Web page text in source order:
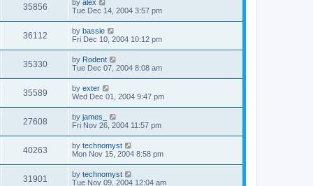
35856 by alex
Tue Dec 14, 2004 3:57 pm
36112 by bassie
Fri Dec 10, 2004 10:12 pm
35330 by Rodent
Tue Dec 07, 2004 8:08 am
35589 by exter
Wed Dec 01, 2004 9:47 pm
27608 by james_
Fri Nov 26, 2004 11:57 pm
40263 by technomyst
Mon Nov 15, 2004 8:58 pm
31901 by technomyst
Tue Nov 09, 2004 12:04 am